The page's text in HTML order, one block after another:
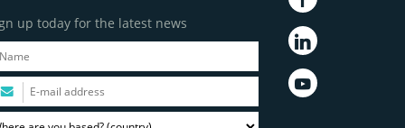
up today for the latest news